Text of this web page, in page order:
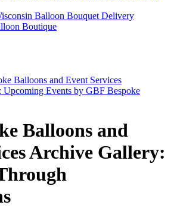
Balloon Bouquet Delivery
Boutique
Balloons and Event Services
Upcoming Events by GBF Bespoke
Balloons and
Archive Gallery: